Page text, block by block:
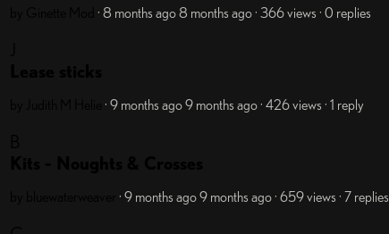
· 8 months ago8 months ago· 366 views · 0 replies
· 9 months ago9 months ago· 426 views · 1 reply
· 9 months ago9 months ago· 659 views · 7 replies